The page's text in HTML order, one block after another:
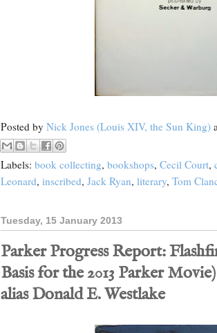
Posted by Nick Jones (Louis XIV, the Sun King)
Labels: book collecting, bookshops, Cecil Court,
Leonard, inscribed, Jack Ryan, literary, Tom
Tuesday, 15 January 2013
Parker Progress Report:
Basis for the 2013 Parker
alias Donald E. Westlake